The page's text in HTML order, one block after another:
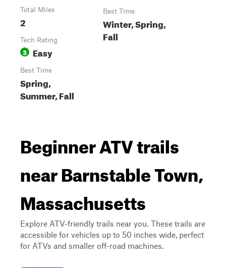
Total Miles
2
Tech Rating
3 Easy
Best Time
Spring,
Summer, Fall
Best Time
Winter, Spring,
Fall
Beginner ATV trails
near Barnstable Town,
Massachusetts
Explore ATV-friendly trails near you. These trails are
accessible for vehicles up to 50 inches wide, perfect
for ATVs and smaller off-road machines.